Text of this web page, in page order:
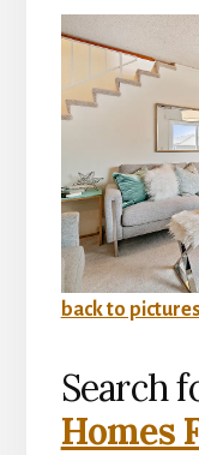
back to pictures
Search
Homes